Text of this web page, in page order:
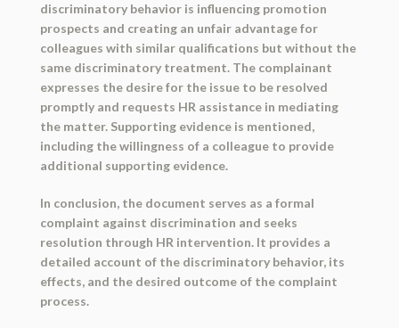
discriminatory behavior is influencing promotion
prospects and creating an unfair advantage for
colleagues with similar qualifications but without the
same discriminatory treatment. The complainant
expresses the desire for the issue to be resolved
promptly and requests HR assistance in mediating
the matter. Supporting evidence is mentioned,
including the willingness of a colleague to provide
additional supporting evidence.
In conclusion, the document serves as a formal
complaint against discrimination and seeks
resolution through HR intervention. It provides a
detailed account of the discriminatory behavior, its
effects, and the desired outcome of the complaint
process.